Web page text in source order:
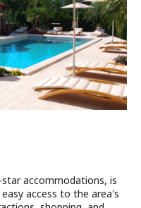
accommodations, is
access to the area's